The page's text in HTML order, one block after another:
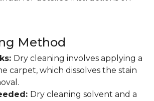
Method
Dry cleaning involves applying a
carpet, which dissolves the stain
Dry cleaning solvent and a